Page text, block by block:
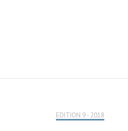
EDITION 9 - 2018